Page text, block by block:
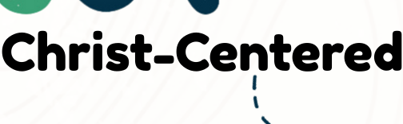
Christ-Centered